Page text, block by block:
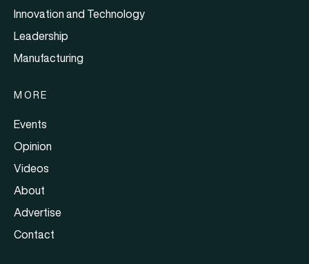
Innovation and Technology
Leadership
Manufacturing
MORE
Events
Opinion
Videos
About
Advertise
Contact